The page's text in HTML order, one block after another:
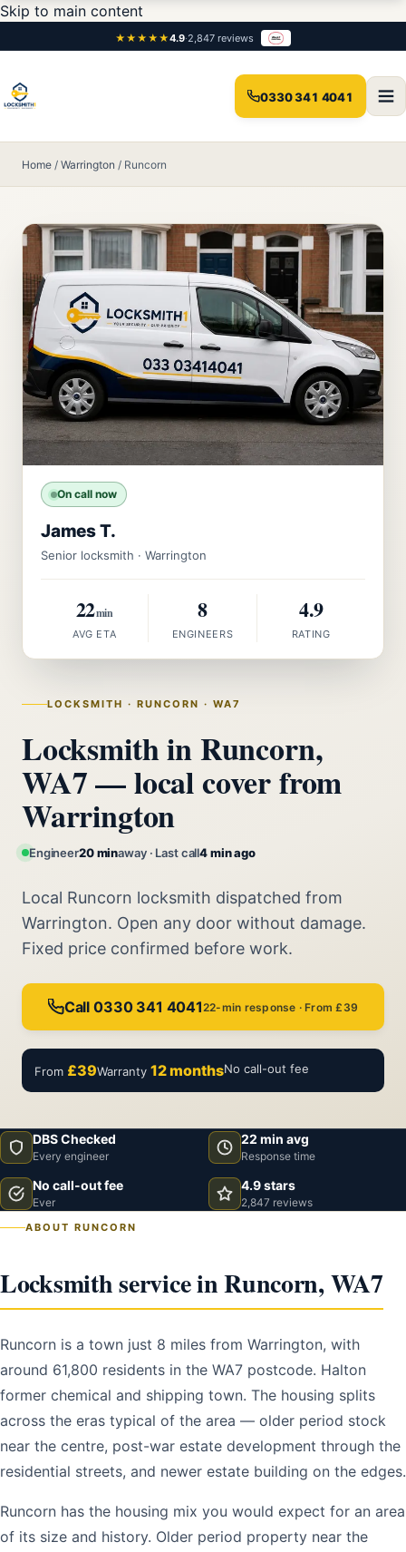
Skip to main content
★★★★★4.9·2,847 reviews
0330 341 4041
Home / Warrington / Runcorn
LOCKSMITH · RUNCORN · WA7
Locksmith in Runcorn,
WA7 — local cover from
Warrington
Engineer20 minaway · Last call4 min ago
Local Runcorn locksmith dispatched from
Warrington. Open any door without damage.
Fixed price confirmed before work.
Call 0330 341 404122-min response · From £39
From £39Warranty 12 monthsNo call-out fee
On call now
James T.
Senior locksmith · Warrington
22min
AVG ETA
8
ENGINEERS
4.9
RATING
DBS Checked
Every engineer
22 min avg
Response time
No call-out fee
Ever
4.9 stars
2,847 reviews
ABOUT RUNCORN
Locksmith service in Runcorn, WA7
Runcorn is a town just 8 miles from Warrington, with
around 61,800 residents in the WA7 postcode. Halton
former chemical and shipping town. The housing splits
across the eras typical of the area — older period stock
near the centre, post-war estate development through the
residential streets, and newer estate building on the edges.
Runcorn has the housing mix you would expect for an area
of its size and history. Older period property near the